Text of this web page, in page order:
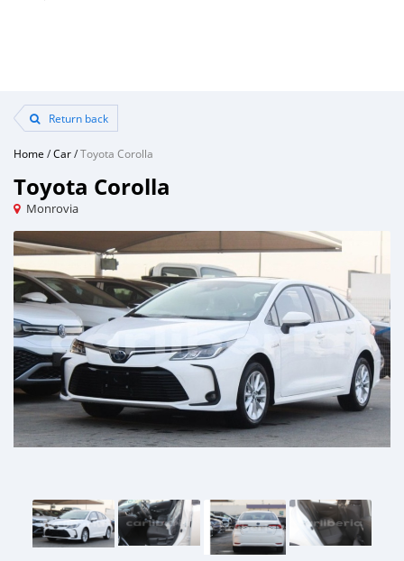
Return back
Home /Car/Toyota Corolla
Toyota Corolla
Monrovia